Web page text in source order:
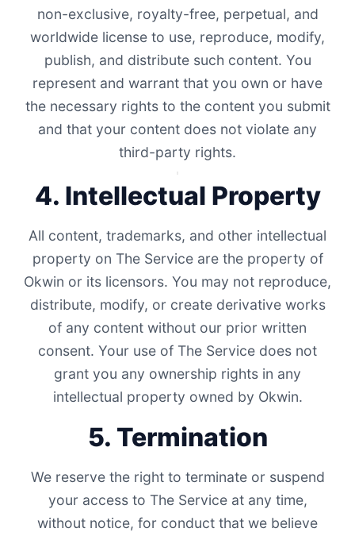
non-exclusive, royalty-free, perpetual, and
worldwide license to use, reproduce, modify,
publish, and distribute such content. You
represent and warrant that you own or have
the necessary rights to the content you submit
and that your content does not violate any
third-party rights.
4. Intellectual Property
All content, trademarks, and other intellectual
property on The Service are the property of
Okwin or its licensors. You may not reproduce,
distribute, modify, or create derivative works
of any content without our prior written
consent. Your use of The Service does not
grant you any ownership rights in any
intellectual property owned by Okwin.
5. Termination
We reserve the right to terminate or suspend
your access to The Service at any time,
without notice, for conduct that we believe